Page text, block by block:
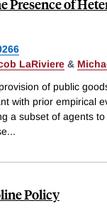
Presence of
LaRiviere &
of public
with prior empirical
a subset of agents
...
Policy